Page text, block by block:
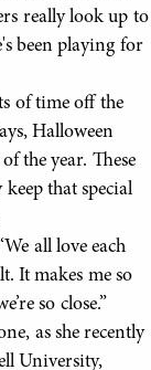
really look up to
been playing for
of time off the
Halloween
the year. These
that special
all love each
It makes me so
so close.”
as she recently
University,